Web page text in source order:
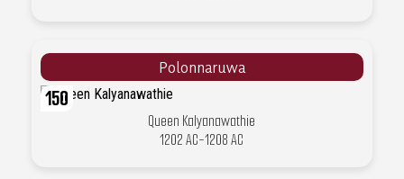
Polonnaruwa
150
Queen Kalyanawathie
1202 AC-1208 AC